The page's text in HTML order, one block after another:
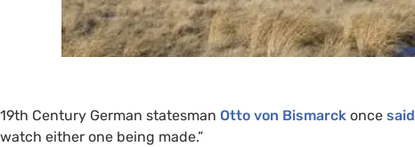
19th Century German statesman Otto von Bismarck once said
watch either one being made.”